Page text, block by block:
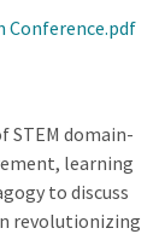
Conference.pdf
STEM domain-
learning
to discuss
revolutionizing